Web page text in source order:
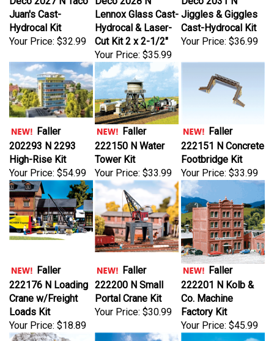
Juan's Cast-
Hydrocal Kit
Your Price:$32.99
Lennox Glass Cast-
Hydrocal & Laser-
Cut Kit 2 x 2-1/2"
Your Price:$35.99
Jiggles & Giggles
Cast-Hydrocal Kit
Your Price:$36.99
Faller
202293 N 2293
High-Rise Kit
Your Price: $54.99
Faller
222150 N Water
Tower Kit
Your Price:
$33.99
Faller
222151 N Concrete
Footbridge Kit
Your Price:$33.99
Faller
222176 N Loading
Crane w/Freight
Loads Kit
Your Price:
$18.89
Faller
222200 N Small
Portal Crane Kit
Your Price:$30.99
Faller
222201 N Kolb &
Co. Machine
Factory Kit
Your Price:$45.99